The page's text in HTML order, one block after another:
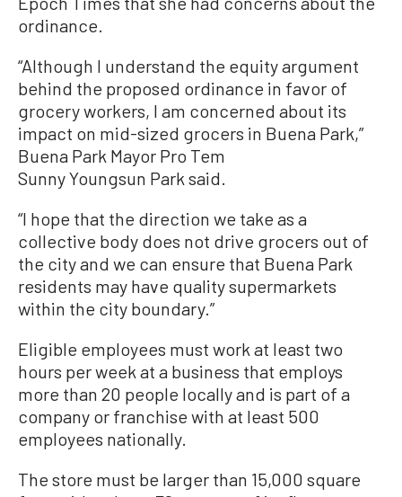
ordinance.
“Although I understand the equity argument
behind the proposed ordinance in favor of
grocery workers, I am concerned about its
impact on mid-sized grocers in Buena Park,”
Buena Park Mayor Pro Tem
Sunny Youngsun Park said.
“I hope that the direction we take as a
collective body does not drive grocers out of
the city and we can ensure that Buena Park
residents may have quality supermarkets
within the city boundary.”
Eligible employees must work at least two
hours per week at a business that employs
more than 20 people locally and is part of a
company or franchise with at least 500
employees nationally.
The store must be larger than 15,000 square